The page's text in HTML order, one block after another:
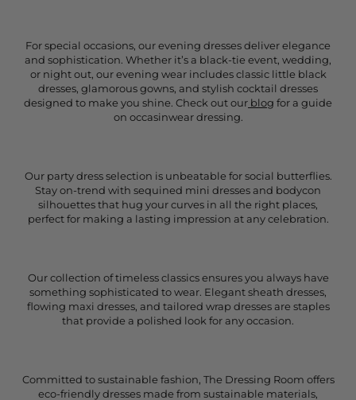
For special occasions, our evening dresses deliver elegance
and sophistication. Whether it’s a black-tie event, wedding,
or night out, our evening wear includes classic little black
dresses, glamorous gowns, and stylish cocktail dresses
designed to make you shine. Check out our blog for a guide
on occasinwear dressing.
Our party dress selection is unbeatable for social butterflies.
Stay on-trend with sequined mini dresses and bodycon
silhouettes that hug your curves in all the right places,
perfect for making a lasting impression at any celebration.
Our collection of timeless classics ensures you always have
something sophisticated to wear. Elegant sheath dresses,
flowing maxi dresses, and tailored wrap dresses are staples
that provide a polished look for any occasion.
Committed to sustainable fashion, The Dressing Room offers
eco-friendly dresses made from sustainable materials,